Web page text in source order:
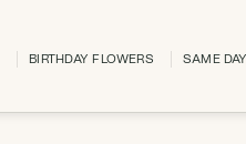
BIRTHDAY FLOWERS SAME